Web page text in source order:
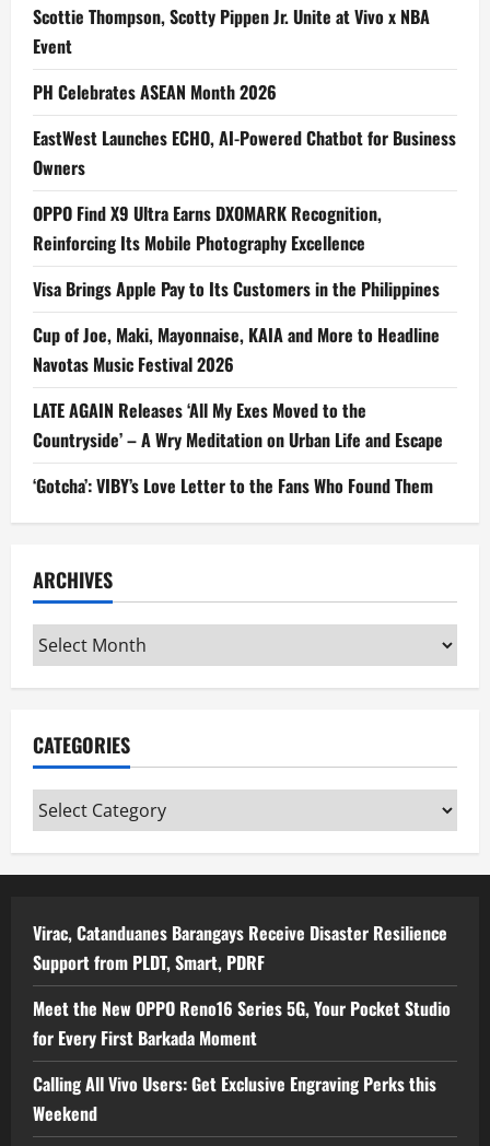
Scottie Thompson, Scotty Pippen Jr. Unite at Vivo x NBA
Event
PH Celebrates ASEAN Month 2026
EastWest Launches ECHO, AI-Powered Chatbot for Business
Owners
OPPO Find X9 Ultra Earns DXOMARK Recognition,
Reinforcing Its Mobile Photography Excellence
Visa Brings Apple Pay to Its Customers in the Philippines
Cup of Joe, Maki, Mayonnaise, KAIA and More to Headline
Navotas Music Festival 2026
LATE AGAIN Releases ‘All My Exes Moved to the
Countryside’ – A Wry Meditation on Urban Life and Escape
‘Gotcha’: VIBY’s Love Letter to the Fans Who Found Them
ARCHIVES
Archives
CATEGORIES
Categories
Virac, Catanduanes Barangays Receive Disaster Resilience
Support from PLDT, Smart, PDRF
Meet the New OPPO Reno16 Series 5G, Your Pocket Studio
for Every First Barkada Moment
Calling All Vivo Users: Get Exclusive Engraving Perks this
Weekend